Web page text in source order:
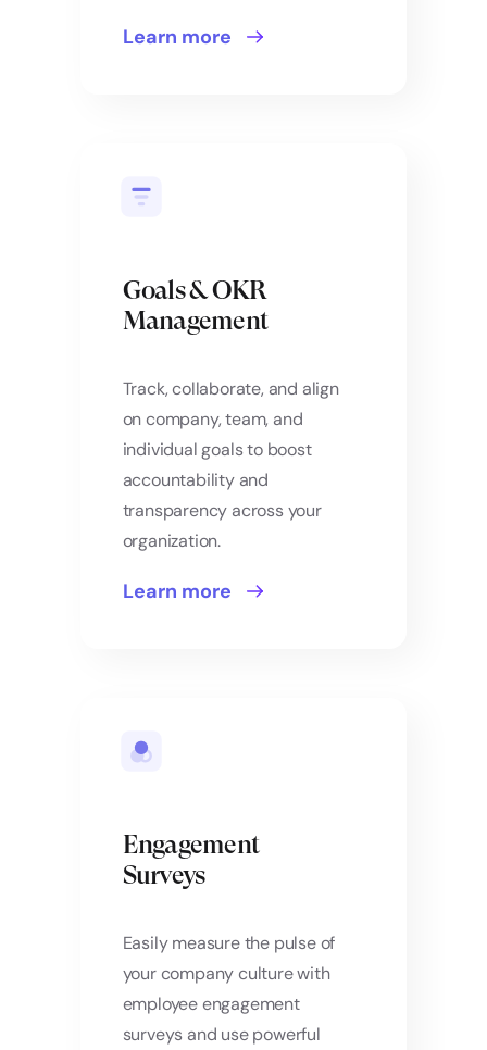
Learn more
Goals & OKR
Management
Track, collaborate, and align
on company, team, and
individual goals to boost
accountability and
transparency across your
organization.
Learn more
Engagement
Surveys
Easily measure the pulse of
your company culture with
employee engagement
surveys and use powerful